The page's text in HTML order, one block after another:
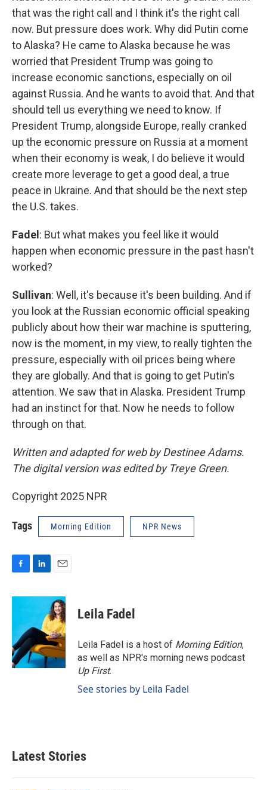
that was the right call and I think it's the right call
now. But pressure does work. Why did Putin come
to Alaska? He came to Alaska because he was
worried that President Trump was going to
increase economic sanctions, especially on oil
against Russia. And he wants to avoid that. And that
should tell us everything we need to know. If
President Trump, alongside Europe, really cranked
up the economic pressure on Russia at a moment
when their economy is weak, I do believe it would
create more leverage to get a good deal, a true
peace in Ukraine. And that should be the next step
the U.S. takes.
Fadel : But what makes you feel like it would
happen when economic pressure in the past hasn't
worked?
Sullivan: Well, it's because it's been building. And if
you look at the Russian economic official speaking
publicly about how their war machine is sputtering,
now is the moment, in my view, to really tighten the
pressure, especially with oil prices being where
they are globally. And that is going to get Putin's
attention. We saw that in Alaska. President Trump
had an instinct for that. Now he needs to follow
through on that.
Written and adapted for web by Destinee Adams.
The digital version was edited by Treye Green.
Copyright 2025 NPR
Tags Morning Edition NPR News
c
o
o
k
n
e
d
I
n
a
i
l
Leila Fadel
Leila Fadel is a host of Morning Edition,
as well as NPR's morning news podcast
Up First.
See stories by Leila Fadel
Latest Stories